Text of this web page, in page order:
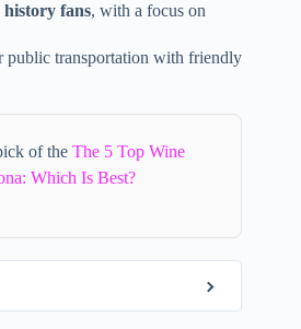
fans, with a focus on
public transportation with friendly
of the The 5 Top Wine
Which Is Best?